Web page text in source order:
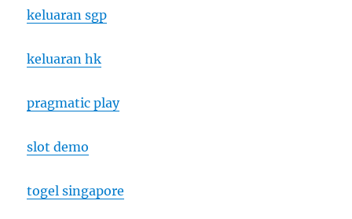
keluaran sgp
keluaran hk
pragmatic play
slot demo
togel singapore